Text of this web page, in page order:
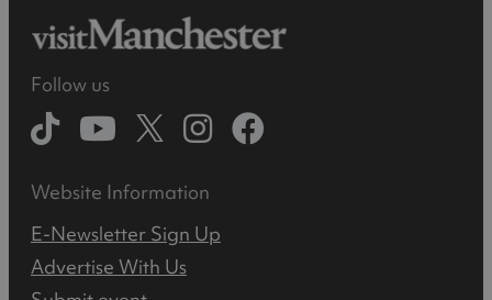
Follow us
Website Information
E-Newsletter Sign Up
Advertise With Us